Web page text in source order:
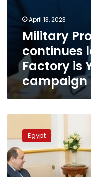
April 13, 2023
Military
continues
Factory is
campaign
production
minister
receives
Egyptian
amb.
Egypt